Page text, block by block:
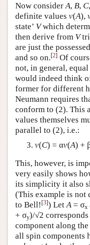
Now consider A, B, C
definite values v(A),
state’ Vwhich
then derive from V
are just the
and so on.[2] Of
not, in general,
would indeed think
former for different
Neumann requires
conform to (2). This
values themselves
parallel to (2), i.e.:
v(C) = αv(A) +
This, however, is
very easily shows
its simplicity it also
(This example is not
to Bell! [3]) LetA= σx
+ σy)/√2
component along
all spin components